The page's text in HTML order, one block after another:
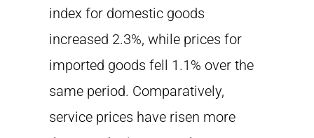
index for domestic goods
increased 2.3%, while prices for
imported goods fell 1.1% over the
same period. Comparatively,
service prices have risen more